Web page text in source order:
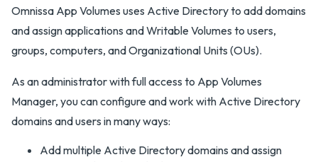
Omnissa App Volumes uses Active Directory to add domains
and assign applications and Writable Volumes to users,
groups, computers, and Organizational Units (OUs).
As an administrator with full access to App Volumes
Manager, you can configure and work with Active Directory
domains and users in many ways:
Add multiple Active Directory domains and assign